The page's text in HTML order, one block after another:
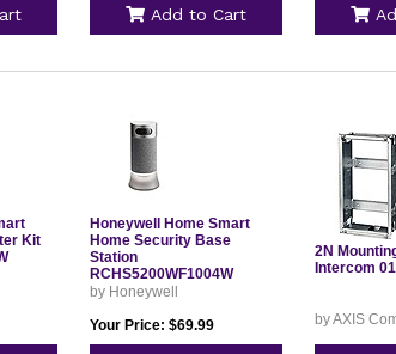
Add to Cart
Kit
Honeywell Home Smart
Home Security Base
Station
RCHS5200WF1004W
by Honeywell
Your Price: $69.99
2N
Intercom
by AXIS